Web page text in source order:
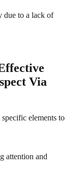
due to a lack of
Via
elements to
attention and